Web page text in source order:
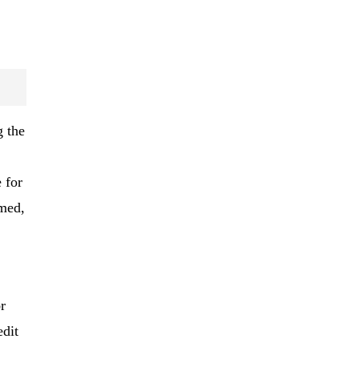
the
for